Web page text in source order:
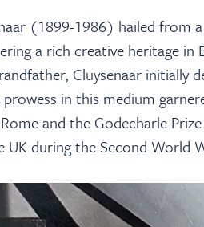
(1899-1986) hailed from
a rich creative heritage
Cluysenaar initially
prowess in this medium
and the Godecharle
UK during the Second World